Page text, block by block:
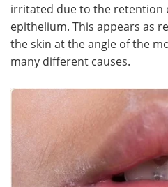
Meet the Team
Search
irritated due to the retention
epithelium. This appears as
the skin at the angle of the
many different causes.